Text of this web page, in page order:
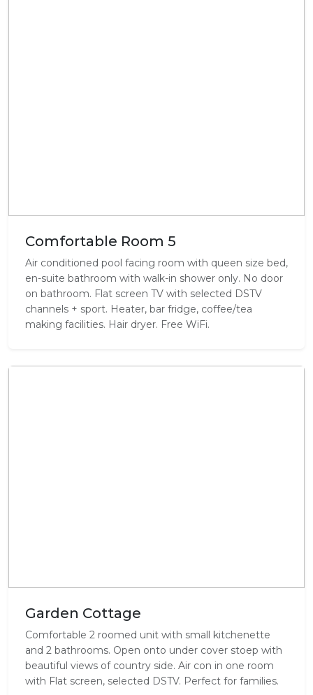
Comfortable Room 5
Air conditioned pool facing room with queen size bed,
en-suite bathroom with walk-in shower only. No door
on bathroom. Flat screen TV with selected DSTV
channels + sport. Heater, bar fridge, coffee/tea
making facilities. Hair dryer. Free WiFi.
Garden Cottage
Comfortable 2 roomed unit with small kitchenette
and 2 bathrooms. Open onto under cover stoep with
beautiful views of country side. Air con in one room
with Flat screen, selected DSTV. Perfect for families.